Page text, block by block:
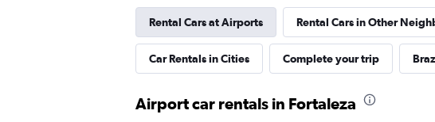
1 location
Rental Cars at Airports Rental Cars in Other
Car Rentals in Cities Complete your trip
Airport car rentals in Fortaleza